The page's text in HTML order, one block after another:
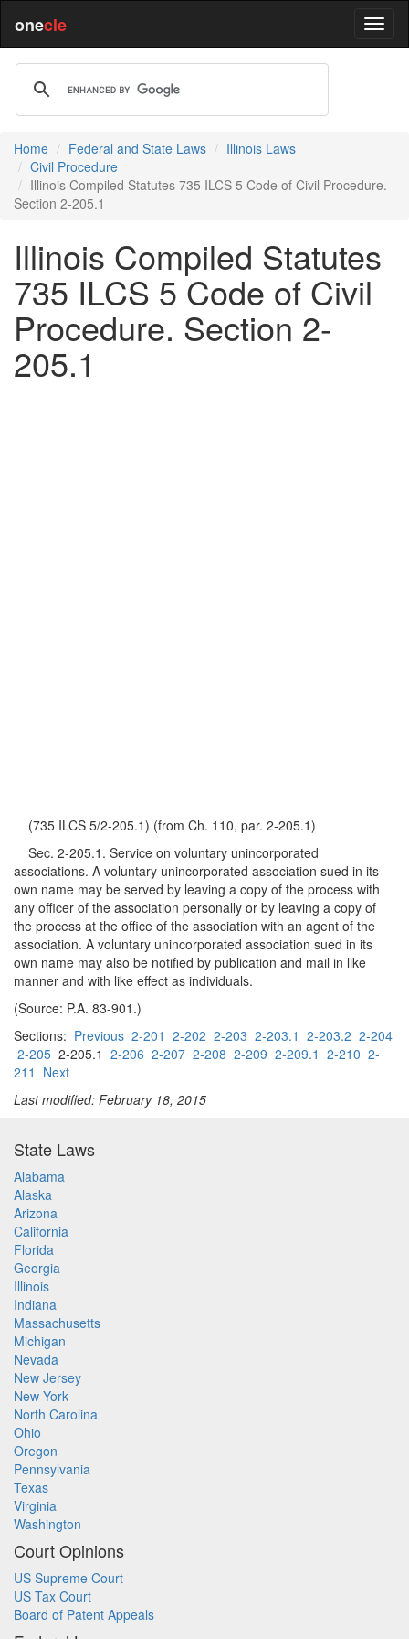
onecle
Home Federal and State Laws
Illinois Laws
Civil Procedure
Illinois Compiled Statutes 735 ILCS 5 Code of Civil Procedure.
Section 2-205.1
Illinois Compiled Statutes
735 ILCS 5 Code of Civil
Procedure. Section 2-
205.1
(735 ILCS 5/2-205.1) (from Ch. 110, par. 2-205.1)
Sec. 2-205.1. Service on voluntary unincorporated
associations. A voluntary unincorporated association sued in its
own name may be served by leaving a copy of the process with
any officer of the association personally or by leaving a copy of
the process at the office of the association with an agent of the
association. A voluntary unincorporated association sued in its
own name may also be notified by publication and mail in like
manner and with like effect as individuals.
(Source: P.A. 83-901.)
Sections: Previous 2-201 2-202 2-203 2-203.1 2-203.2 2-204
2-205 2-205.1 2-206 2-207 2-208 2-209 2-209.1 2-210 2-
211 Next
Last modified: February 18, 2015
State Laws
Alabama
Alaska
Arizona
California
Florida
Georgia
Illinois
Indiana
Massachusetts
Michigan
Nevada
New Jersey
New York
North Carolina
Ohio
Oregon
Pennsylvania
Texas
Virginia
Washington
Court Opinions
US Supreme Court
US Tax Court
Board of Patent Appeals